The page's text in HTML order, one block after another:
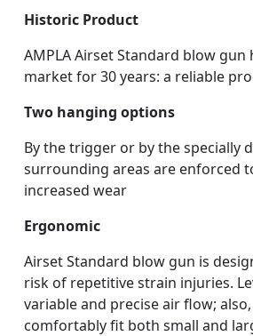
Historic Product
AMPLA Airset Standard blow gun
market for 30 years: a reliable
Two hanging options
By the trigger or by the specially
surrounding areas are enforced
increased wear
Ergonomic
Airset Standard blow gun is
risk of repetitive strain injuries.
variable and precise air flow;
comfortably fit both small and